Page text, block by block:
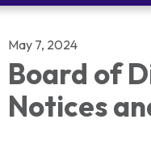
May 7, 2024
Board of
Notices